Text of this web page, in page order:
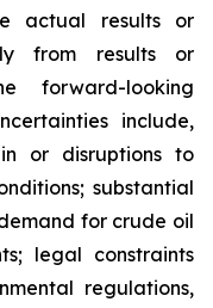
actual results or
from results or
forward-looking
include,
or disruptions to
substantial
for crude oil
legal constraints
regulations,